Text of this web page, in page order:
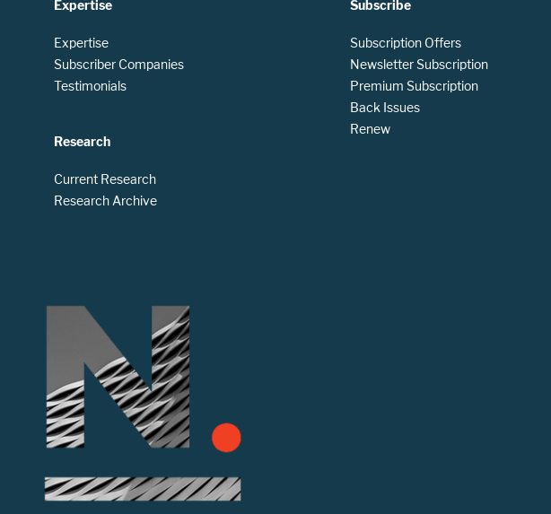
Expertise
Expertise
Subscriber Companies
Testimonials
Research
Current Research
Research Archive
Subscribe
Subscription Offers
Newsletter Subscription
Premium Subscription
Back Issues
Renew